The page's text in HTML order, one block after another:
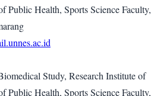
Public Health, Sports Science Faculty,
Study, Research Institute of
Public Health, Sports Science Faculty,